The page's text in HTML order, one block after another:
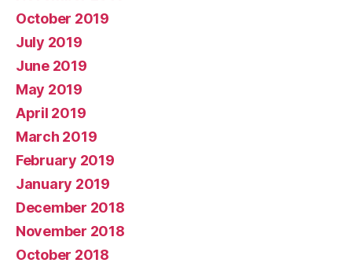
October 2019
July 2019
June 2019
May 2019
April 2019
March 2019
February 2019
January 2019
December 2018
November 2018
October 2018